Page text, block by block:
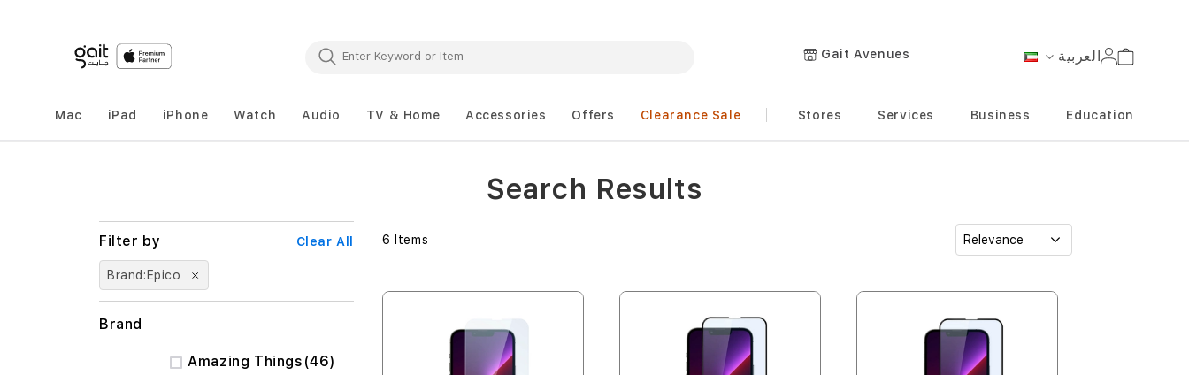
Language
العربية Gait Avenues Cart
Mac iPad iPhone Watch Audio TV & Home Accessories Offers Clearance Sale Stores Services Business Education
6 Items
Search Results
Brand Epico
Clear All
Brand
Amazing Things 46
items